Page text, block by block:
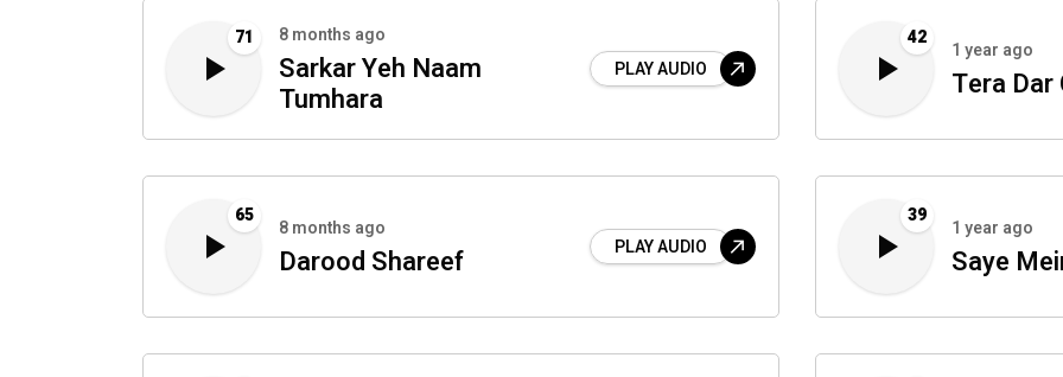
71 8 months ago
Sarkar Yeh Naam
Tumhara
PLAY AUDIO
42
1 year ago
Tera Dar
65
8 months ago
Darood Shareef PLAY AUDIO
39
1 year ago
Saye